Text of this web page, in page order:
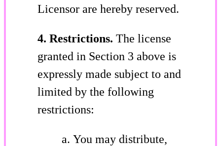
Licensor are hereby reserved.
4. Restrictions. The license
granted in Section 3 above is
expressly made subject to and
limited by the following
restrictions:
You may distribute,